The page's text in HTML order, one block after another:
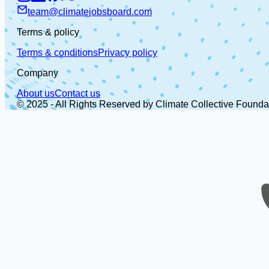
team@climatejobsboard.com
Terms & policy
Terms & conditionsPrivacy policy
Company
About usContact us
© 2025 - All Rights Reserved by Climate Collective